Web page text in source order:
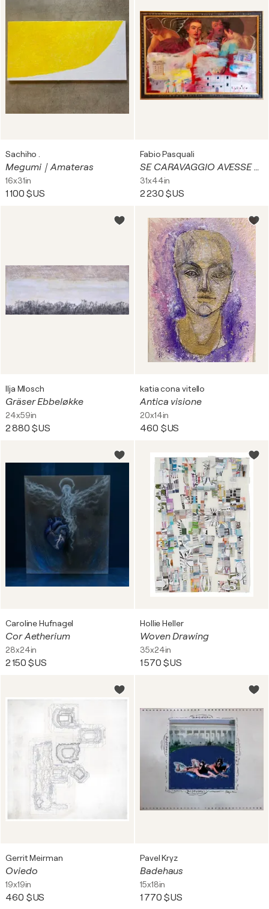
Sachiho .
Megumi｜Amateras
16x31in
1 100 $US
Fabio Pasquali
SE CARAVAGGIO AVESSE AVUTO DEI FIGLI
31x44in
2 230 $US
Ilja Mlosch
Gräser Ebbeløkke
24x59in
2 880 $US
katia cona vitello
Antica visione
20x14in
460 $US
Caroline Hufnagel
Cor Aetherium
28x24in
2 150 $US
Hollie Heller
Woven Drawing
35x24in
1 570 $US
Gerrit Meirman
Oviedo
19x19in
460 $US
Pavel Kryz
Badehaus
15x18in
1 770 $US